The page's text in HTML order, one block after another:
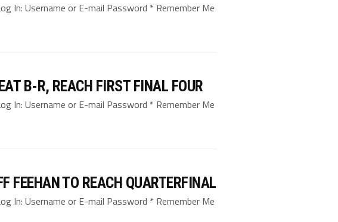
In: Username or E-mail Password * Remember Me
B-R, REACH FIRST FINAL FOUR
In: Username or E-mail Password * Remember Me
FEEHAN TO REACH QUARTERFINAL
In: Username or E-mail Password * Remember Me